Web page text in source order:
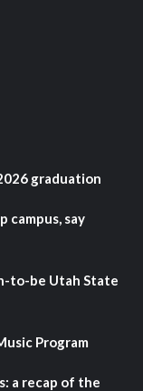
graduation
campus, say
to-be Utah State
Program
a recap of the